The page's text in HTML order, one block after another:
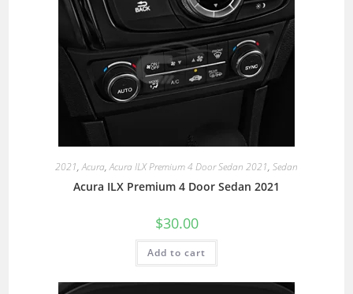
2021,Acura,Acura ILX Premium 4 Door Sedan 2021, Sedan
Acura ILX Premium 4 Door Sedan 2021
$30.00
Add to cart